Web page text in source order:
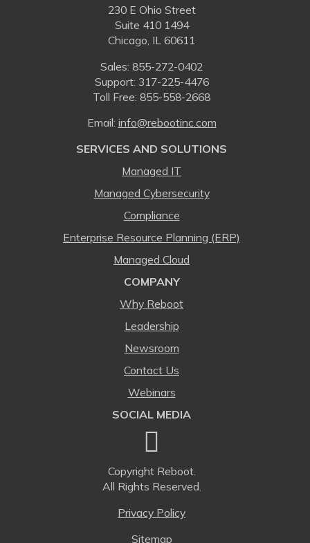
230 E Ohio Street
Suite 410 1494
Chicago, IL 60611
Sales: 855-272-0402
Support: 317-225-4476
Toll Free: 855-558-2668
Email: ⁠info@rebootinc.com
SERVICES AND SOLUTIONS
Managed IT
Managed Cybersecurity
Compliance
Enterprise Resource Planning (ERP)
Managed Cloud
COMPANY
Why Reboot
Leadership
Newsroom
Contact Us
Webinars
SOCIAL MEDIA
Copyright Reboot.
All Rights Reserved.
Privacy Policy
Sitemap